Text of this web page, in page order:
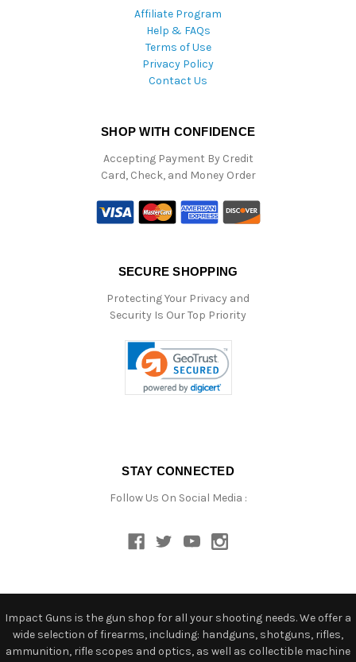
Affiliate Program
Help & FAQs
Terms of Use
Privacy Policy
Contact Us
SHOP WITH CONFIDENCE
Accepting Payment By Credit
Card, Check, and Money Order
SECURE SHOPPING
Protecting Your Privacy and
Security Is Our Top Priority
STAY CONNECTED
Follow Us On Social Media :
Impact Guns is the gun shop for all your shooting needs. We offer a
wide selection of firearms, including: handguns, shotguns, rifles,
ammunition, rifle scopes and optics, as well as collectible machine